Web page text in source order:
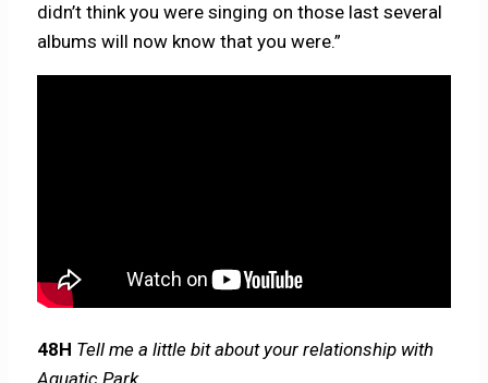
didn’t think you were singing on those last several
albums will now know that you were.”
48H Tell me a little bit about your relationship with
Aquatic Park.